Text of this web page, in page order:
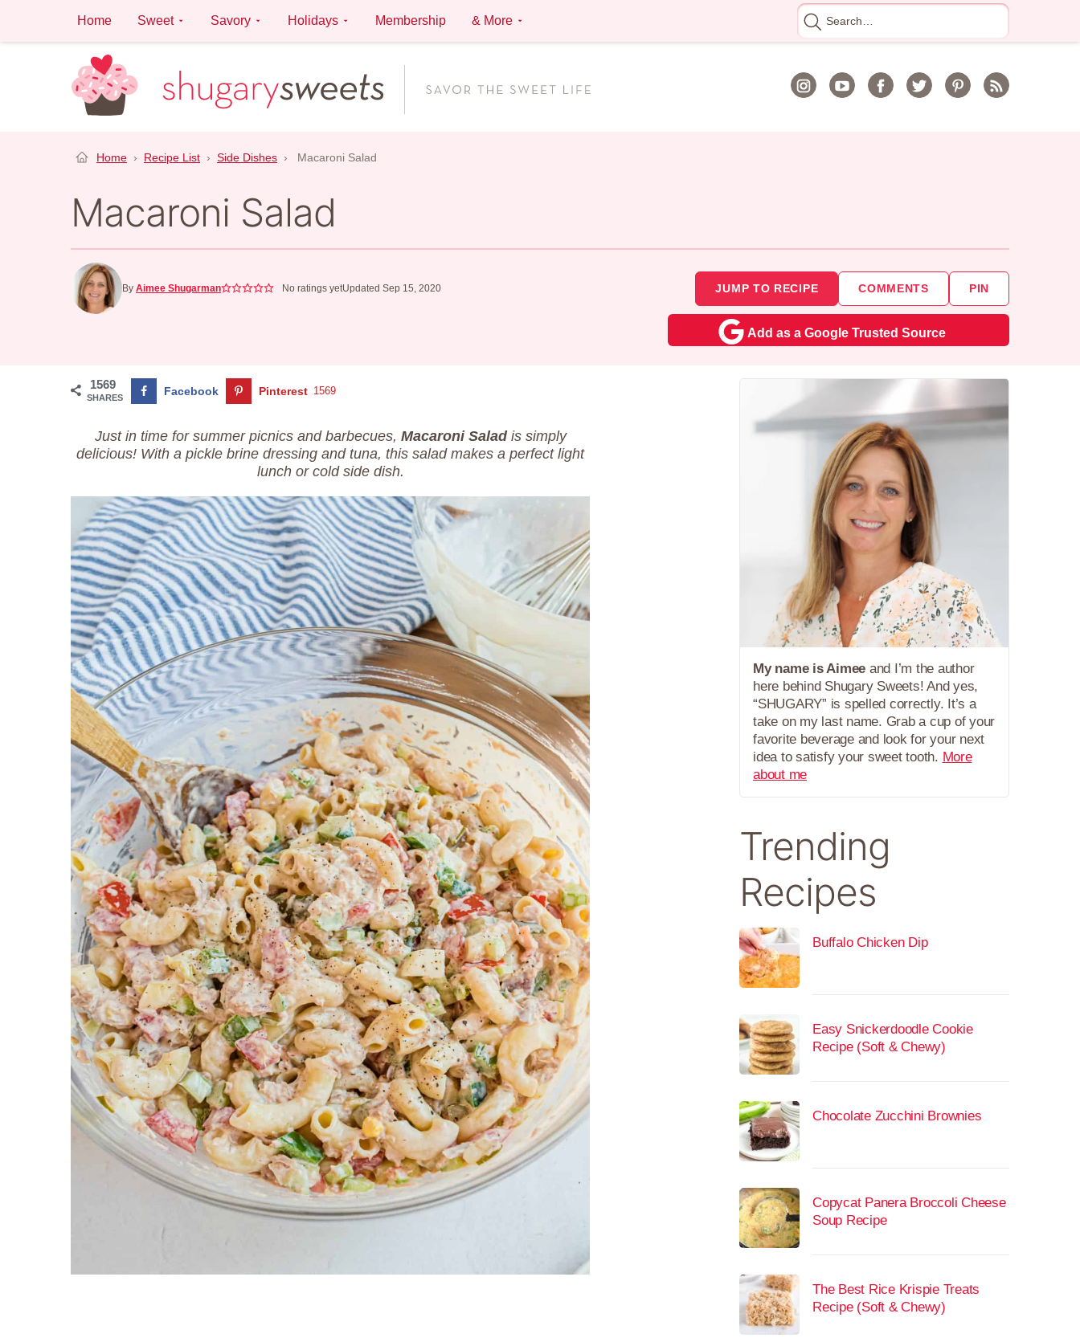
content
Home Sweet Savory Holidays Membership & More
Search
for
Home › Recipe List › Side Dishes › Macaroni Salad
Macaroni Salad
By Aimee Shugarman No ratings yetUpdated Sep 15, 2020 JUMP TO RECIPE COMMENTS PIN
Add as a Google Trusted Source
1569
SHARES Facebook Pinterest 1569
Just in time for summer picnics and barbecues, Macaroni Salad is simply
delicious! With a pickle brine dressing and tuna, this salad makes a perfect light
lunch or cold side dish.
My name is Aimee and I’m the author
here behind Shugary Sweets! And yes,
“SHUGARY” is spelled correctly. It’s a
take on my last name. Grab a cup of your
favorite beverage and look for your next
idea to satisfy your sweet tooth. More
about me
Trending
Recipes
Buffalo Chicken Dip
Easy Snickerdoodle Cookie
Recipe (Soft & Chewy)
Chocolate Zucchini Brownies
Copycat Panera Broccoli Cheese
Soup Recipe
The Best Rice Krispie Treats
Recipe (Soft & Chewy)